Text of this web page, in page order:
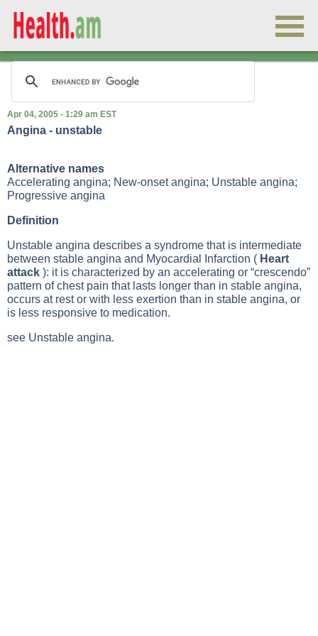
Apr 04, 2005 - 1:29 am EST
Angina - unstable
Alternative names
Accelerating angina; New-onset angina; Unstable angina;
Progressive angina
Definition
Unstable angina describes a syndrome that is intermediate
between stable angina and Myocardial Infarction ( Heart
attack ): it is characterized by an accelerating or “crescendo”
pattern of chest pain that lasts longer than in stable angina,
occurs at rest or with less exertion than in stable angina, or
is less responsive to medication.
see Unstable angina.